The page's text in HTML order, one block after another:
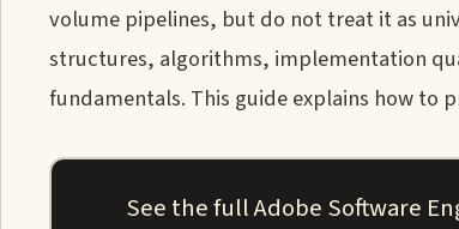
volume pipelines, but do not treat it as
structures, algorithms, implementation
fundamentals. This guide explains how to
See the full Adobe Software